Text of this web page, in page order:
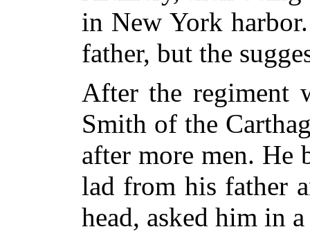
in New York
father, but the
After the regiment
Smith of the
after more men. He
lad from his father
head, asked him in